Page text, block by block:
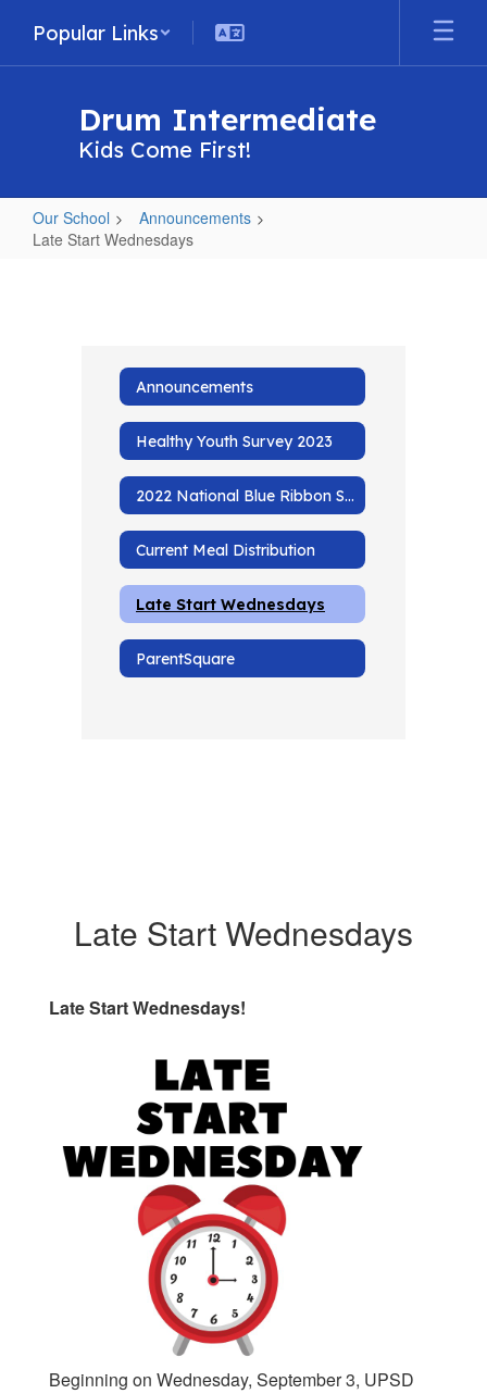
main
Popular Links
Drum Intermediate
Kids Come First!
Our School
Announcements
Late Start Wednesdays
Announcements
Healthy Youth Survey 2023
2022 National Blue Ribbon School
Current Meal Distribution
Late Start Wednesdays
ParentSquare
Late Start Wednesdays
Late Start Wednesdays!
Beginning on Wednesday, September 3, UPSD